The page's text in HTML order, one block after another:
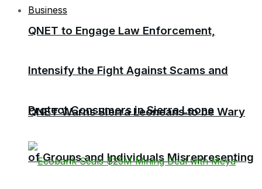
Business
QNET Warns Sierra Leoneans to be Wary
of Groups and Individuals Misrepresenting
QNET to Engage Law Enforcement,
Intensify the Fight Against Scams and
Protect Consumers in Sierra Leone